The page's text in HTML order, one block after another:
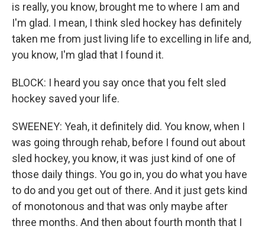
is really, you know, brought me to where I am and
I'm glad. I mean, I think sled hockey has definitely
taken me from just living life to excelling in life and,
you know, I'm glad that I found it.
BLOCK: I heard you say once that you felt sled
hockey saved your life.
SWEENEY: Yeah, it definitely did. You know, when I
was going through rehab, before I found out about
sled hockey, you know, it was just kind of one of
those daily things. You go in, you do what you have
to do and you get out of there. And it just gets kind
of monotonous and that was only maybe after
three months. And then about fourth month that I